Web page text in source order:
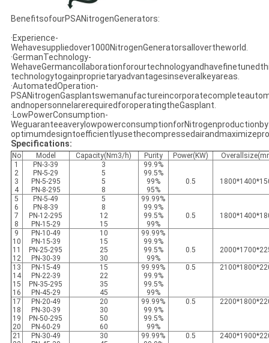
BenefitsofourPSANitrogenGenerators:
·Experience-
Wehavesuppliedover1000NitrogenGeneratorsallovertheworld.
·GermanTechnology-
technologytogainproprietaryadvantagesinseveralkeyareas.
·AutomatedOperation-
andnopersonnelarerequiredforoperatingtheGasplant.
·LowPowerConsumption-
WeguaranteeaverylowpowerconsumptionforNitrogenproductionby
Specifications:
No Model Capacity(Nm3/h) Purity Power(KW)
1
2
3
4
PN-3-39
PN-5-29
PN-5-295
PN-8-295
3
5
5
8
99.9%
99.5%
99%
95%
0.5
5
6
7
8
PN-5-49
PN-8-39
PN-12-295
PN-15-29
5
8
12
15
99.99%
99.9%
99.5%
99%
0.5
9
10
11
12
PN-10-49
PN-15-39
PN-25-295
PN-30-39
10
15
25
30
99.99%
99.9%
99.5%
99%
0.5
13
14
15
16
PN-15-49
PN-22-39
PN-35-295
PN-45-29
15
22
35
45
99.99%
99.9%
99.5%
99%
0.5
17
18
19
20
PN-20-49
PN-30-39
PN-50-295
PN-60-29
20
30
50
60
99.99%
99.9%
99.5%
99%
0.5
21
PN-30-49
30
99.99%
0.5